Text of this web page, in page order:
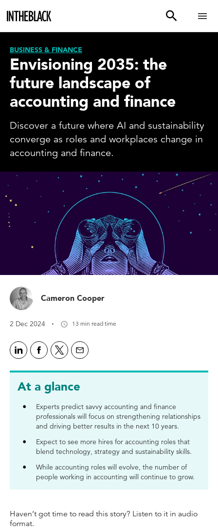
BUSINESS & FINANCE
Envisioning 2035: the
future landscape of
accounting and finance
Discover a future where AI and sustainability
converge as roles and workplaces change in
accounting and finance.
Cameron Cooper
2 Dec 2024 · 13 min read time
At a glance
Experts predict savvy accounting and finance
professionals will focus on strengthening relationships
and driving better results in the next 10 years.
Expect to see more hires for accounting roles that
blend technology, strategy and sustainability skills.
While accounting roles will evolve, the number of
people working in accounting will continue to grow.
Haven’t got time to read this story? Listen to it in audio
format.